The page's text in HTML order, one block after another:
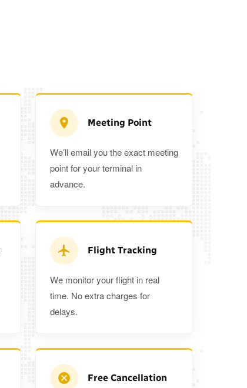
Executive Estate
Mercedes Estate or similar
3 3 2
when you book a return journey today.
Meeting Point
We’ll email you the exact meeting
point for your terminal in
advance.
Flight Tracking
We monitor your flight in real
time. No extra charges for
delays.
Free Cancellation